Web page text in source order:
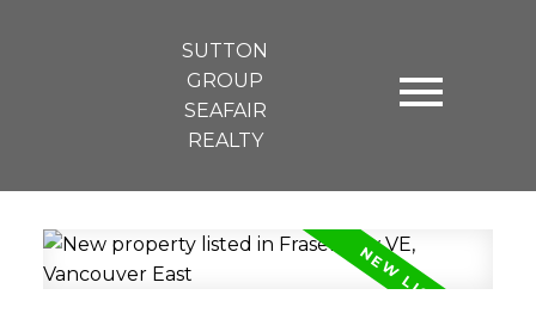
SUTTON
GROUP
SEAFAIR
REALTY